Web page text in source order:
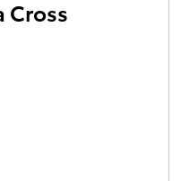
Cross